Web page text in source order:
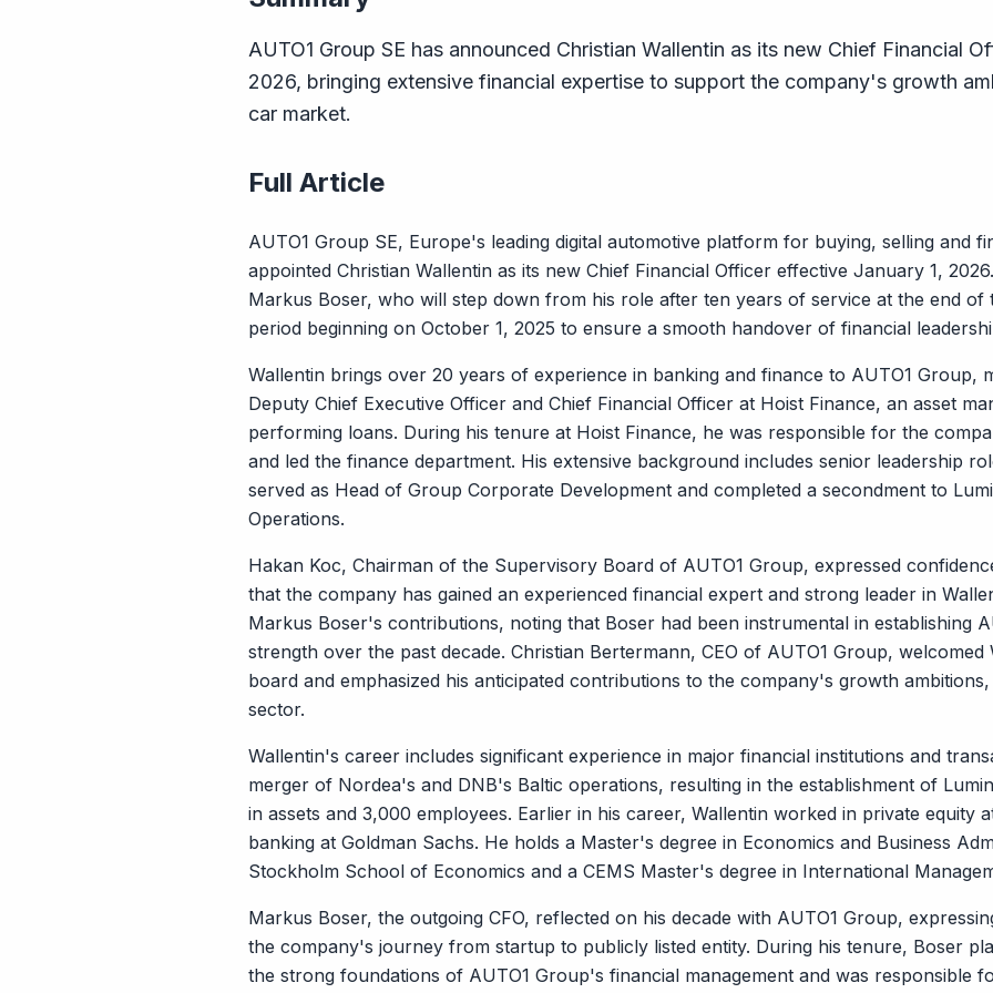
AUTO1 Group SE has announced Christian Wallentin as its new Chief Financial
2026, bringing extensive financial expertise to support the company's growth
car market.
Full Article
AUTO1 Group SE, Europe's leading digital automotive platform for buying, selling and
appointed Christian Wallentin as its new Chief Financial Officer effective January 1,
Markus Boser, who will step down from his role after ten years of service at the end of
period beginning on October 1, 2025 to ensure a smooth handover of financial
Wallentin brings over 20 years of experience in banking and finance to AUTO1 Group,
Deputy Chief Executive Officer and Chief Financial Officer at Hoist Finance, an asset
performing loans. During his tenure at Hoist Finance, he was responsible for the
and led the finance department. His extensive background includes senior leadership
served as Head of Group Corporate Development and completed a secondment to
Operations.
Hakan Koc, Chairman of the Supervisory Board of AUTO1 Group, expressed
that the company has gained an experienced financial expert and strong leader in
Markus Boser's contributions, noting that Boser had been instrumental in establishing
strength over the past decade. Christian Bertermann, CEO of AUTO1 Group, welcomed
board and emphasized his anticipated contributions to the company's growth
sector.
Wallentin's career includes significant experience in major financial institutions and
merger of Nordea's and DNB's Baltic operations, resulting in the establishment of
in assets and 3,000 employees. Earlier in his career, Wallentin worked in private equity
banking at Goldman Sachs. He holds a Master's degree in Economics and Business
Stockholm School of Economics and a CEMS Master's degree in International
Markus Boser, the outgoing CFO, reflected on his decade with AUTO1 Group,
the company's journey from startup to publicly listed entity. During his tenure, Boser
the strong foundations of AUTO1 Group's financial management and was responsible